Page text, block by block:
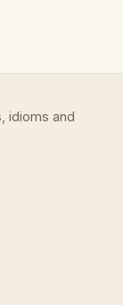
idioms and